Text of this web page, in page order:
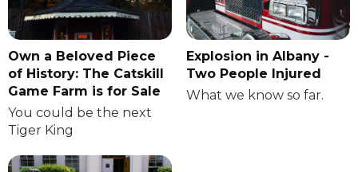
Own a Beloved Piece
of History: The Catskill
Game Farm is for Sale
You could be the next
Tiger King
Explosion in Albany -
Two People Injured
What we know so far.